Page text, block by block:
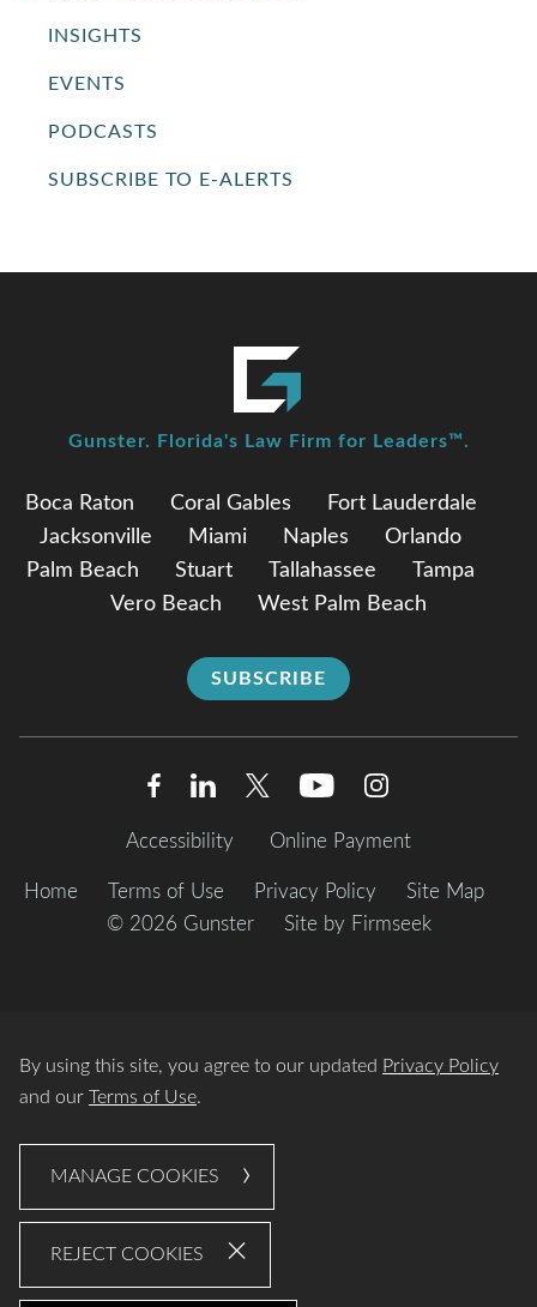
INSIGHTS
EVENTS
PODCASTS
SUBSCRIBE TO E-ALERTS
Boca Raton Coral Gables
Fort Lauderdale
Jacksonville
Miami Naples
Orlando
Palm Beach
Stuart Tallahassee
Tampa
Vero Beach
West Palm Beach
SUBSCRIBE
Gunster. Florida's Law Firm for Leaders™.
Accessibility Online Payment
Home Terms of Use Privacy Policy
Site Map
© 2026 Gunster
Site by Firmseek
By using this site, you agree to our updated Privacy Policy
and our Terms of Use.
MANAGE COOKIES
REJECT COOKIES